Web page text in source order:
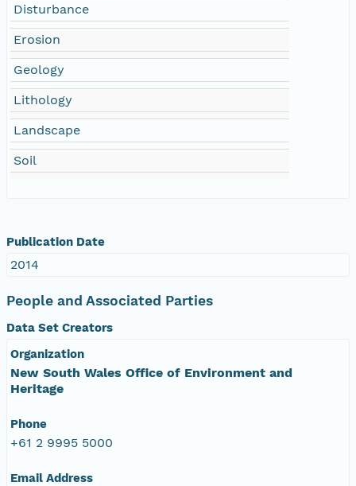
Disturbance
Erosion
Geology
Lithology
Landscape
Soil
Publication Date
2014
People and Associated Parties
Data Set Creators
Organization
New South Wales Office of Environment and
Heritage
Phone
+61 2 9995 5000
Email Address